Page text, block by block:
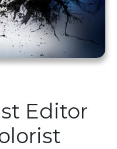
Editor